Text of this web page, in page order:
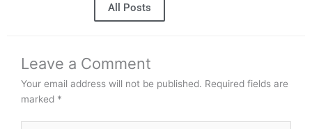
All Posts
Leave a Comment
Your email address will not be published. Required fields are
marked *